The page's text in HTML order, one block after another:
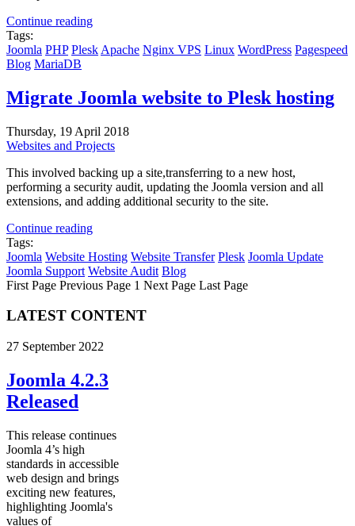
Continue reading
Tags:
Joomla PHP Plesk Apache Nginx VPS Linux WordPress Pagespeed
Blog MariaDB
Migrate Joomla website to Plesk hosting
Thursday, 19 April 2018
Websites and Projects
This involved backing up a site,transferring to a new host,
performing a security audit, updating the Joomla version and all
extensions, and adding additional security to the site.
Continue reading
Tags:
Joomla Website Hosting Website Transfer Plesk Joomla Update
Joomla Support Website Audit Blog
First Page Previous Page 1 Next Page Last Page
LATEST CONTENT
27 September 2022
Joomla 4.2.3
Released
This release continues
Joomla 4’s high
standards in accessible
web design and brings
exciting new features,
highlighting Joomla's
values of